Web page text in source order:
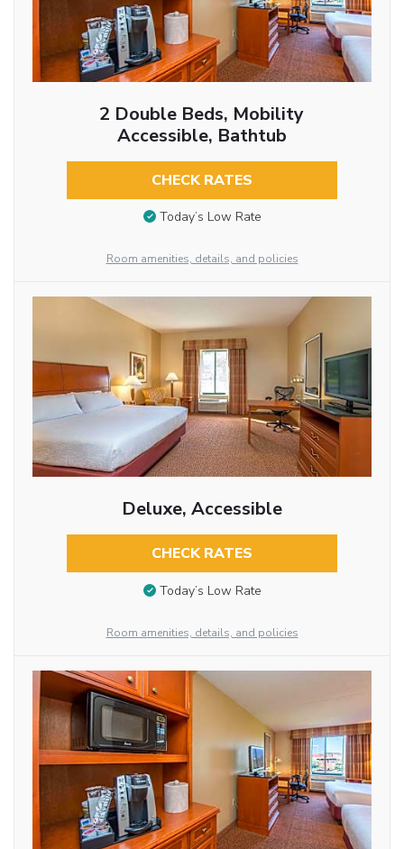
2 Double Beds, Mobility
Accessible, Bathtub
CHECK RATES
Today’s Low Rate
Room amenities, details, and policies
Deluxe, Accessible
CHECK RATES
Today’s Low Rate
Room amenities, details, and policies